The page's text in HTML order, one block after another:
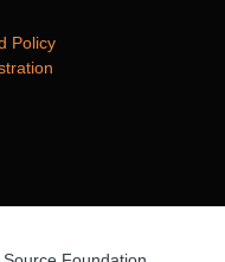
Policy